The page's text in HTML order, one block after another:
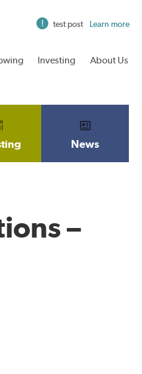
test post Learn more
Investing About Us
News
–